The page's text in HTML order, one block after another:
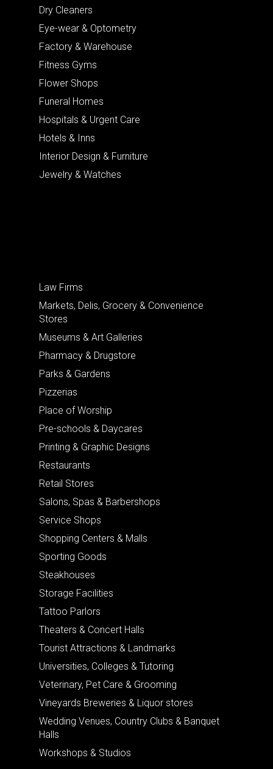
Dry Cleaners
Eye-wear & Optometry
Factory & Warehouse
Fitness Gyms
Flower Shops
Funeral Homes
Hospitals & Urgent Care
Hotels & Inns
Interior Design & Furniture
Jewelry & Watches
Law Firms
Markets, Delis, Grocery & Convenience
Stores
Museums & Art Galleries
Pharmacy & Drugstore
Parks & Gardens
Pizzerias
Place of Worship
Pre-schools & Daycares
Printing & Graphic Designs
Restaurants
Retail Stores
Salons, Spas & Barbershops
Service Shops
Shopping Centers & Malls
Sporting Goods
Steakhouses
Storage Facilities
Tattoo Parlors
Theaters & Concert Halls
Tourist Attractions & Landmarks
Universities, Colleges & Tutoring
Veterinary, Pet Care & Grooming
Vineyards Breweries & Liquor stores
Wedding Venues, Country Clubs & Banquet
Halls
Workshops & Studios